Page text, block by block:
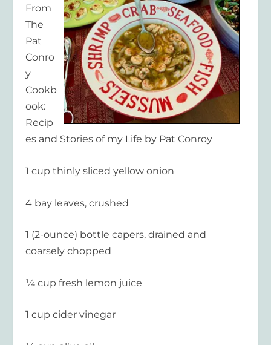
From
The
Pat
Conro
y
Cookb
ook:
Recip
es and Stories of my Life by Pat Conroy
1 cup thinly sliced yellow onion
4 bay leaves, crushed
1 (2-ounce) bottle capers, drained and
coarsely chopped
¼ cup fresh lemon juice
1 cup cider vinegar